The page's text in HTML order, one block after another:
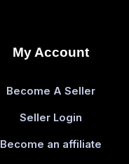
My Account
Become A Seller
Seller Login
Become an affiliate